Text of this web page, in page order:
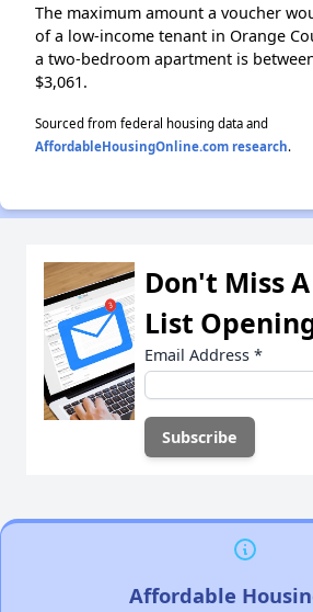
The maximum amount a voucher
of a low-income tenant in Orange
a two-bedroom apartment is
$3,061.
Sourced from federal housing data and
AffordableHousingOnline.com research.
Don't Miss
List
Email Address *
Affordable